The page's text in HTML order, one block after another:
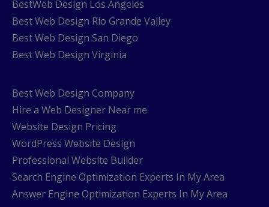
BestWeb Design Los Angeles
Best Web Design Rio Grande Valley
Best Web Design San Diego
Best Web Design Virginia
Best Web Design Company
Hire a Web Designer Near me
Website Design Pricing
WordPress Website Design
Professional Website Builder
Search Engine Optimization Experts In My Area
Answer Engine Optimization Experts In My Area